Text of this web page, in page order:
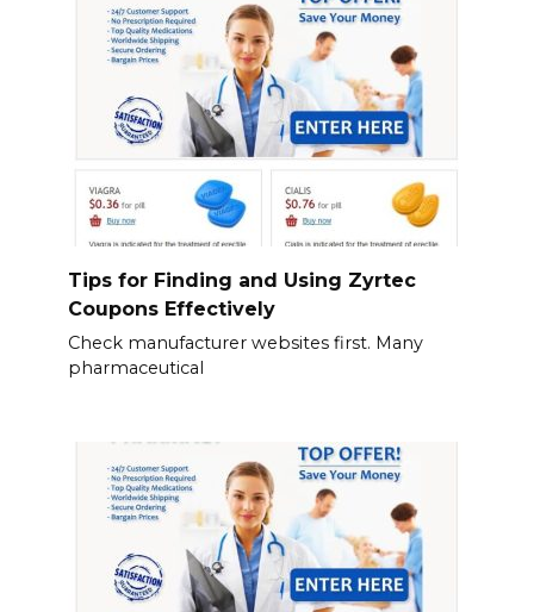
Tips for Finding and Using Zyrtec
Coupons Effectively
Check manufacturer websites first. Many
pharmaceutical